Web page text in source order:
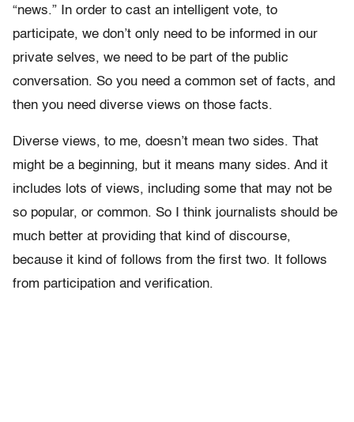
“news.” In order to cast an intelligent vote, to
participate, we don’t only need to be informed in our
private selves, we need to be part of the public
conversation. So you need a common set of facts, and
then you need diverse views on those facts.
Diverse views, to me, doesn’t mean two sides. That
might be a beginning, but it means many sides. And it
includes lots of views, including some that may not be
so popular, or common. So I think journalists should be
much better at providing that kind of discourse,
because it kind of follows from the first two. It follows
from participation and verification.